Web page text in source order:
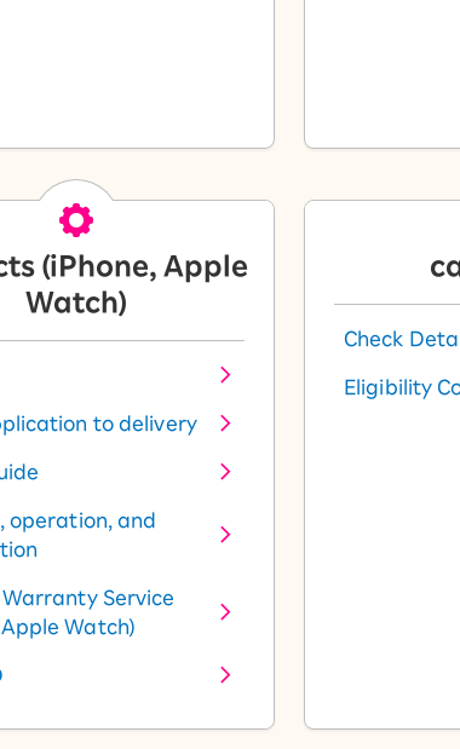
(iPhone, Apple
Watch)
to delivery
operation, and
Service
Apple Watch)
Check
Eligibility